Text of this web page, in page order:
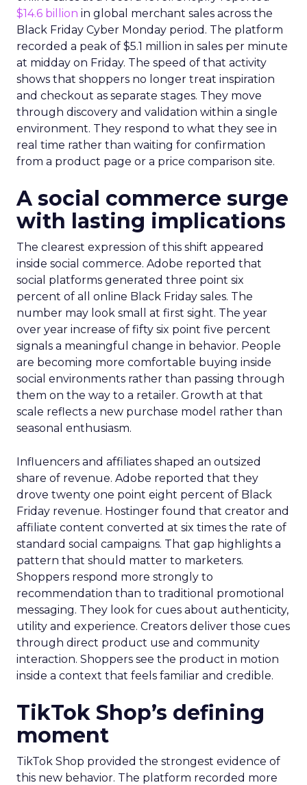
$14.6 billion in global merchant sales across the
Black Friday Cyber Monday period. The platform
recorded a peak of $5.1 million in sales per minute
at midday on Friday. The speed of that activity
shows that shoppers no longer treat inspiration
and checkout as separate stages. They move
through discovery and validation within a single
environment. They respond to what they see in
real time rather than waiting for confirmation
from a product page or a price comparison site.
A social commerce surge
with lasting implications
The clearest expression of this shift appeared
inside social commerce. Adobe reported that
social platforms generated three point six
percent of all online Black Friday sales. The
number may look small at first sight. The year
over year increase of fifty six point five percent
signals a meaningful change in behavior. People
are becoming more comfortable buying inside
social environments rather than passing through
them on the way to a retailer. Growth at that
scale reflects a new purchase model rather than
seasonal enthusiasm.
Influencers and affiliates shaped an outsized
share of revenue. Adobe reported that they
drove twenty one point eight percent of Black
Friday revenue. Hostinger found that creator and
affiliate content converted at six times the rate of
standard social campaigns. That gap highlights a
pattern that should matter to marketers.
Shoppers respond more strongly to
recommendation than to traditional promotional
messaging. They look for cues about authenticity,
utility and experience. Creators deliver those cues
through direct product use and community
interaction. Shoppers see the product in motion
inside a context that feels familiar and credible.
TikTok Shop’s defining
moment
TikTok Shop provided the strongest evidence of
this new behavior. The platform recorded more